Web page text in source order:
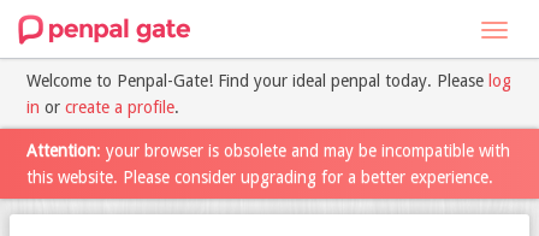
Welcome to Penpal-Gate! Find your ideal penpal today. Please log
in or create a profile.
Attention: your browser is obsolete and may be incompatible with
this website. Please consider upgrading for a better experience.